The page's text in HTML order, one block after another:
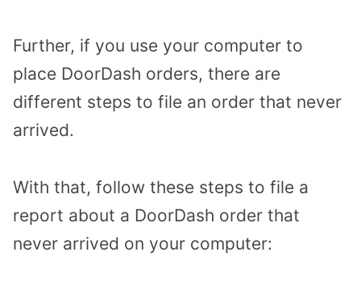
Further, if you use your computer to
place DoorDash orders, there are
different steps to file an order that never
arrived.
With that, follow these steps to file a
report about a DoorDash order that
never arrived on your computer: